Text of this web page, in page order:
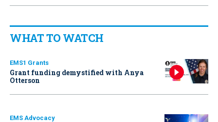
WHAT TO WATCH
EMS1 Grants
Grant funding demystified with Anya
Otterson
EMS Advocacy